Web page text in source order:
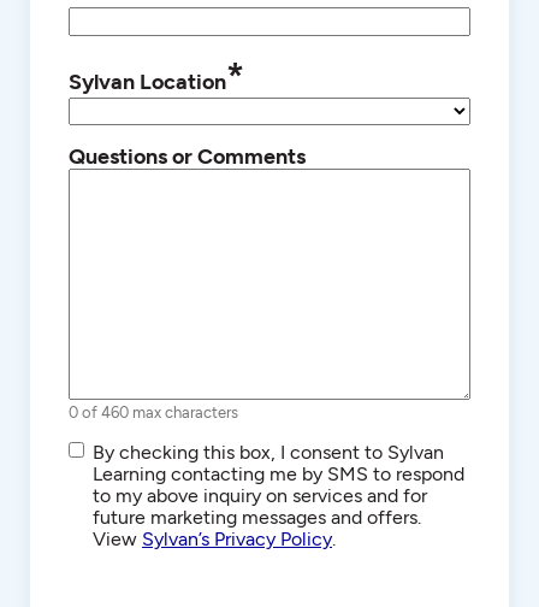
Sylvan Location*
Questions or Comments
0 of 460 max characters
SMS/Text
Communications
By checking this box, I consent to Sylvan
Learning contacting me by SMS to respond
to my above inquiry on services and for
future marketing messages and offers.
View Sylvan’s Privacy Policy.